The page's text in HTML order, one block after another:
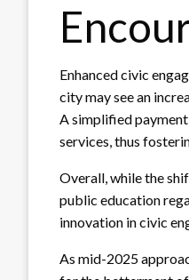
Enhanced civic
city may see an
A simplified
services, thus
Overall, while the
public education
innovation in civic
As mid-2025